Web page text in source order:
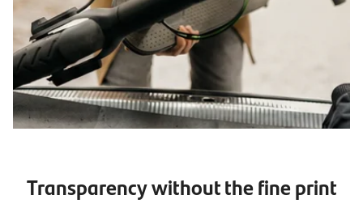
Transparency without the fine print